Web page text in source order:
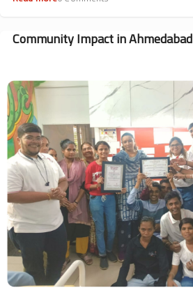
Counselling
Session
Community Impact in Ahmedabad
Image